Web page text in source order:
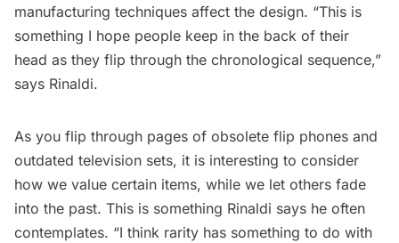
manufacturing techniques affect the design. “This is
something I hope people keep in the back of their
head as they flip through the chronological sequence,”
says Rinaldi.
As you flip through pages of obsolete flip phones and
outdated television sets, it is interesting to consider
how we value certain items, while we let others fade
into the past. This is something Rinaldi says he often
contemplates. “I think rarity has something to do with